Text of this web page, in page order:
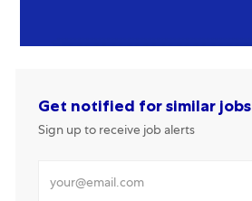
Get notified for similar jobs
Sign up to receive job alerts